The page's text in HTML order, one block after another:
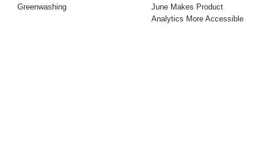
Greenwashing
June Makes Product
Analytics More Accessible